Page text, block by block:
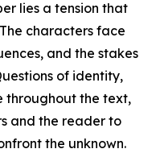
lies a tension that
characters face
and the stakes
of identity,
throughout the text,
and the reader to
the unknown.